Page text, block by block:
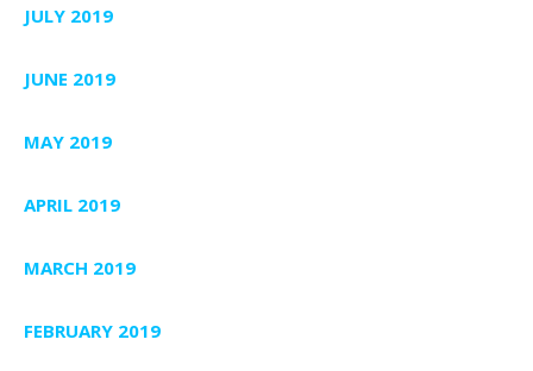
JULY 2019
JUNE 2019
MAY 2019
APRIL 2019
MARCH 2019
FEBRUARY 2019